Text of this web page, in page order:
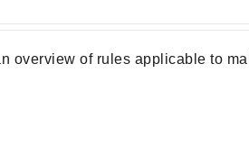
overview of rules applicable to